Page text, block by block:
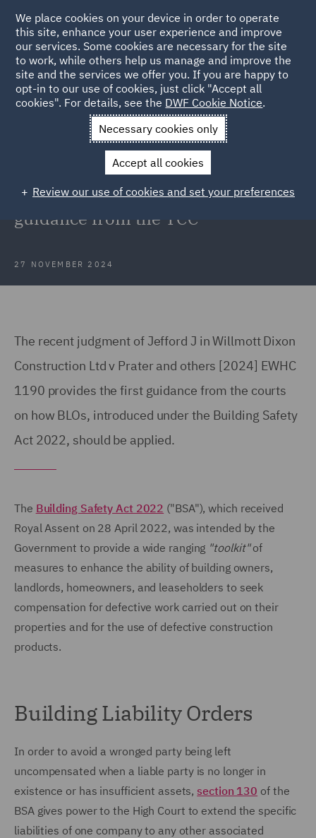
Back to Articles
News and Insights Insights
BSA 2022 and Building
The Building Safety Act 2022 and
Building Liability Orders – First
guidance from the TCC
27 NOVEMBER 2024
The recent judgment of Jefford J in Willmott Dixon
Construction Ltd v Prater and others [2024] EWHC
1190 provides the first guidance from the courts
on how BLOs, introduced under the Building Safety
Act 2022, should be applied.
The Building Safety Act 2022 ("BSA"), which received
Royal Assent on 28 April 2022, was intended by the
Government to provide a wide ranging "toolkit"of
measures to enhance the ability of building owners,
landlords, homeowners, and leaseholders to seek
compensation for defective work carried out on their
properties and for the use of defective construction
products.
Building Liability Orders
In order to avoid a wronged party being left
uncompensated when a liable party is no longer in
existence or has insufficient assets,section 130 of the
BSA gives power to the High Court to extend the specific
liabilities of one company to any other associated
We place cookies on your device in order to operate
this site, enhance your user experience and improve
our services. Some cookies are necessary for the site
to work, while others help us manage and improve the
site and the services we offer you. If you are happy to
opt-in to our use of cookies, just click "Accept all
cookies". For details, see the DWF Cookie Notice.
Necessary cookies only
Accept all cookies
Review our use of cookies and set your preferences